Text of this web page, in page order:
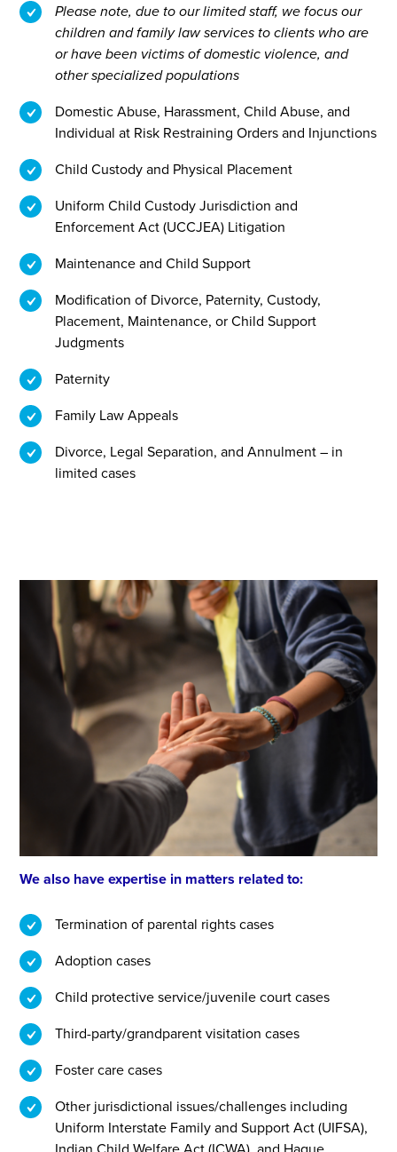
Please note, due to our limited staff, we focus our
children and family law services to clients who are
or have been victims of domestic violence, and
other specialized populations
Domestic Abuse, Harassment, Child Abuse, and
Individual at Risk Restraining Orders and Injunctions
Child Custody and Physical Placement
Uniform Child Custody Jurisdiction and
Enforcement Act (UCCJEA) Litigation
Maintenance and Child Support
Modification of Divorce, Paternity, Custody,
Placement, Maintenance, or Child Support
Judgments
Paternity
Family Law Appeals
Divorce, Legal Separation, and Annulment – in
limited cases
We also have expertise in matters related to:
Termination of parental rights cases
Adoption cases
Child protective service/juvenile court cases
Third-party/grandparent visitation cases
Foster care cases
Other jurisdictional issues/challenges including
Uniform Interstate Family and Support Act (UIFSA),